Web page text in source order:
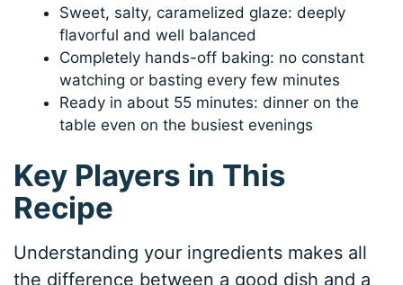
Sweet, salty, caramelized glaze: deeply
flavorful and well balanced
Completely hands-off baking: no constant
watching or basting every few minutes
Ready in about 55 minutes: dinner on the
table even on the busiest evenings
Key Players in This
Recipe
Understanding your ingredients makes all
the difference between a good dish and a